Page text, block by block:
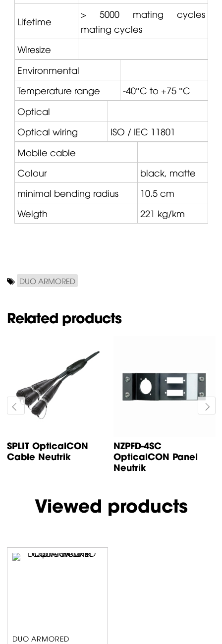
Lifetime
> 5000 mating cycles
mating cycles
Wiresize
Environmental
Temperature range
-40°C to +75 °C
Optical
Optical wiring
ISO / IEC 11801
Mobile cable
Colour
black, matte
minimal bending radius
10.5 cm
Weigth
221 kg/km
DUO ARMORED
Related products
SPLIT OpticalCON
Cable Neutrik
NZPFD-4SC
OpticalCON Panel
Neutrik
Viewed products
DUO ARMORED